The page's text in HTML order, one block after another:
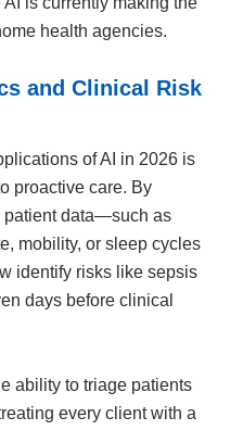
health agencies.
and Clinical Risk
of AI in 2026 is
proactive care. By
patient data—such as
mobility, or sleep cycles
identify risks like sepsis
days before clinical
ability to triage patients
every client with a